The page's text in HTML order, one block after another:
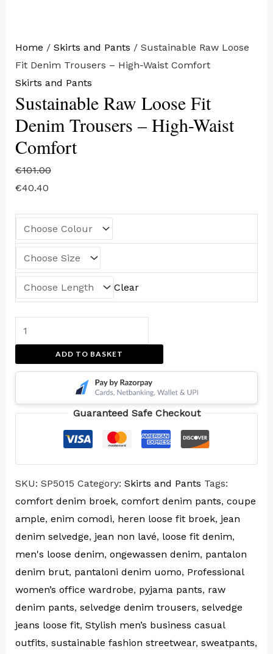
Home / Skirts and Pants / Sustainable Raw Loose
Fit Denim Trousers – High-Waist Comfort
Skirts and Pants
Sustainable Raw Loose Fit
Denim Trousers – High-Waist
Comfort
€101.00
€40.40
Clear
ADD TO BASKET
Guaranteed Safe Checkout
SKU: SP5015 Category: Skirts and Pants Tags:
comfort denim broek, comfort denim pants, coupe
ample, enim comodi, heren loose fit broek, jean
denim selvedge, jean non lavé, loose fit denim,
men's loose denim, ongewassen denim, pantalon
denim brut, pantaloni denim uomo, Professional
women’s office wardrobe, pyjama pants, raw
denim pants, selvedge denim trousers, selvedge
jeans loose fit, Stylish men’s business casual
outfits, sustainable fashion streetwear, sweatpants,